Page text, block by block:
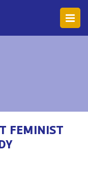
FEMINIST